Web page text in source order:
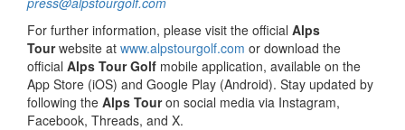
For further information, please visit the official Alps
Tourwebsite at www.alpstourgolf.com or download the
official Alps Tour Golf mobile application, available on the
App Store (iOS) and Google Play (Android). Stay updated by
following the Alps Touron social media via Instagram,
Facebook, Threads, and X.